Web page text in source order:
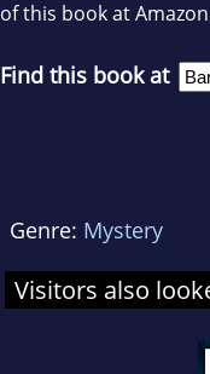
of this book at Amazon
Find this book at
Genre: Mystery
Visitors also